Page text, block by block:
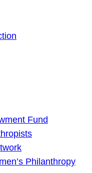
Fund
Philanthropy